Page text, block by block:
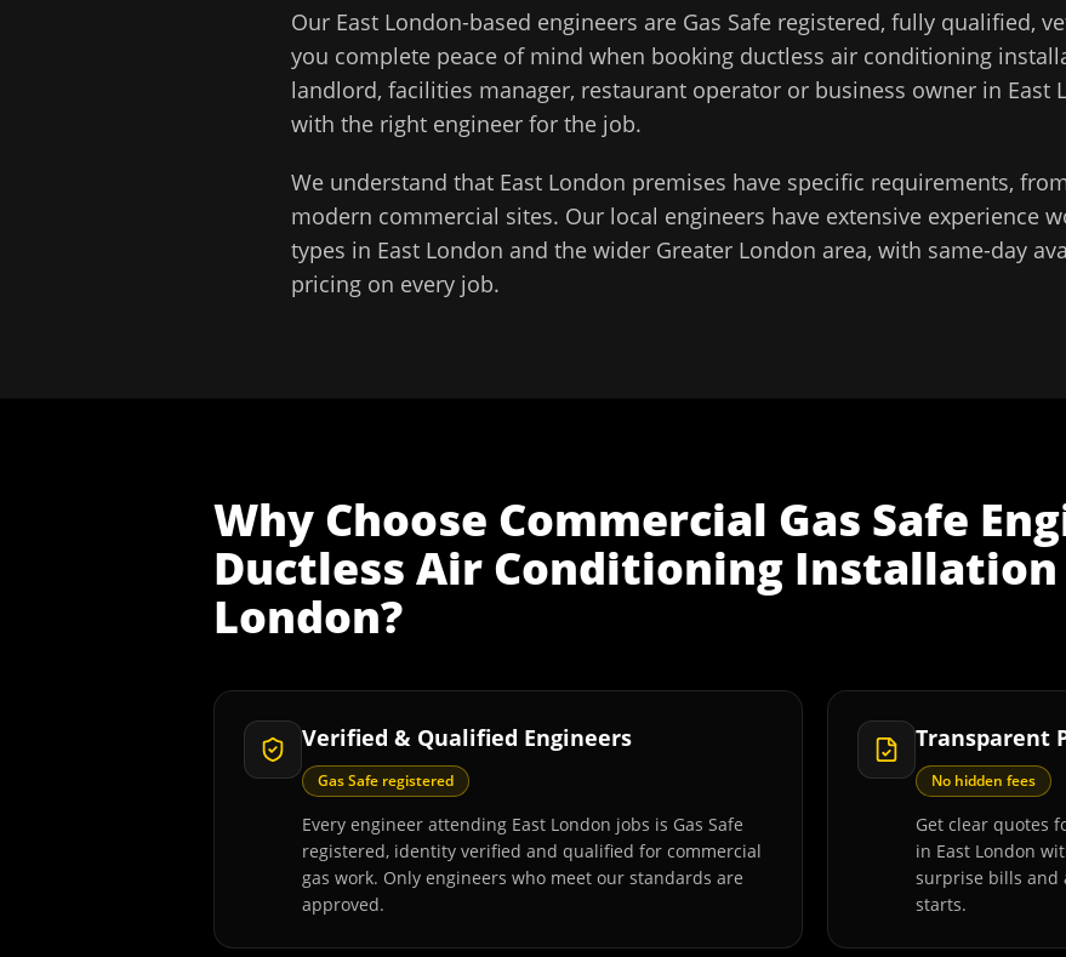
Our East London-based engineers are Gas Safe registered, fully qualified,
you complete peace of mind when booking ductless air conditioning
landlord, facilities manager, restaurant operator or business owner in East
with the right engineer for the job.
We understand that East London premises have specific requirements,
modern commercial sites. Our local engineers have extensive experience
types in East London and the wider Greater London area, with same-day
pricing on every job.
Why Choose Commercial Gas Safe
Ductless Air Conditioning Installation
London?
Verified & Qualified Engineers
Gas Safe registered
Every engineer attending East London jobs is Gas Safe
registered, identity verified and qualified for commercial
gas work. Only engineers who meet our standards are
approved.
Transparent
No hidden fees
Get clear quotes
in East London
surprise bills and
starts.